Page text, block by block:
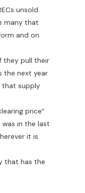
unsold.
many that
and on
they pull their
the next year
that supply
price”
in the last
it is
that has the